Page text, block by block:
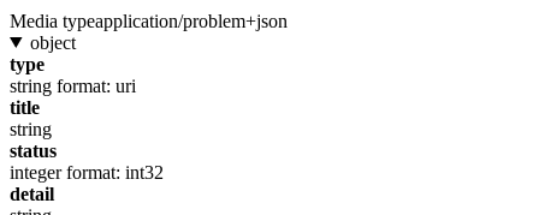
Media typeapplication/problem+json
object
type
string format: uri
title
string
status
integer format: int32
detail